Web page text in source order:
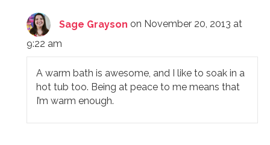
Sage Grayson on November 20, 2013 at
9:22 am
A warm bath is awesome, and I like to soak in a
hot tub too. Being at peace to me means that
I’m warm enough.